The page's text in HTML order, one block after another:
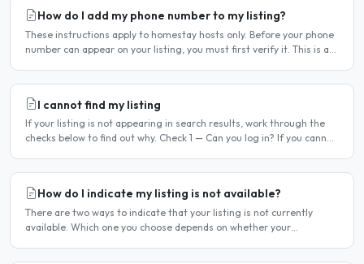
How do I add my phone number to my listing?
These instructions apply to homestay hosts only. Before your phone
number can appear on your listing, you must first verify it. This is a
I cannot find my listing
If your listing is not appearing in search results, work through the
checks below to find out why. Check 1 — Can you log in? If you cannot
How do I indicate my listing is not available?
There are two ways to indicate that your listing is not currently
available. Which one you choose depends on whether your